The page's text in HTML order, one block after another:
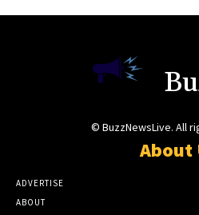
© BuzzNewsLive. All
About
ADVERTISE
ABOUT